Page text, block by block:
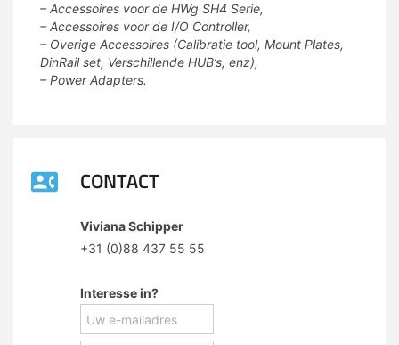
– Accessoires voor de HWg SH4 Serie,
– Accessoires voor de I/O Controller,
– Overige Accessoires (Calibratie tool, Mount Plates,
DinRail set, Verschillende HUB’s, enz),
– Power Adapters.
CONTACT
Viviana Schipper
+31 (0)88 437 55 55
Interesse in?